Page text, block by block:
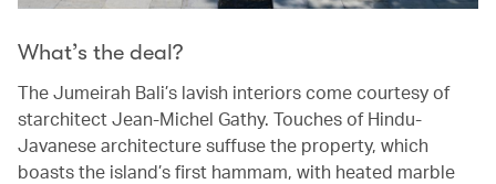
What’s the deal?
The Jumeirah Bali’s lavish interiors come courtesy of
starchitect Jean-Michel Gathy. Touches of Hindu-
Javanese architecture suffuse the property, which
boasts the island’s first hammam, with heated marble